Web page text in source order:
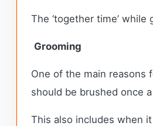
The ‘together time’
Grooming
One of the main reasons
should be brushed once
This also includes when